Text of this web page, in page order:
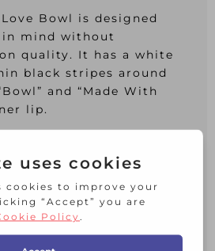
Bowl is designed
mind without
quality. It has a white
black stripes around
and “Made With
lip.
Made With Love
to your table
perfectly with any